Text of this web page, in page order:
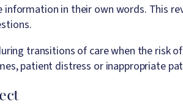
in their own words. This
transitions of care when the risk
patient distress or inappropriate